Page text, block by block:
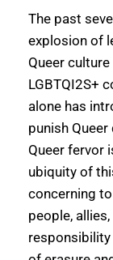
The past
explosion of
Queer
LGBTQI2S+
alone has
punish
Queer fervor
ubiquity of
concerning
people,